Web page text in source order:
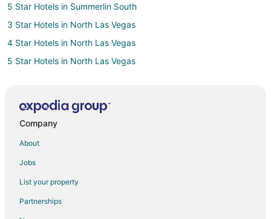
5 Star Hotels in Summerlin South
3 Star Hotels in North Las Vegas
4 Star Hotels in North Las Vegas
5 Star Hotels in North Las Vegas
4 Star Hotels in East of The Strip
5 Star Hotels in Henderson
4 Star Hotels in Orchards
Company
About
Jobs
List your property
Partnerships